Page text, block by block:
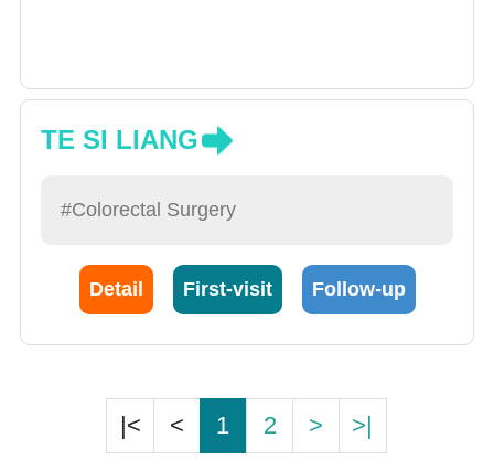
TE SI LIANG
#Colorectal Surgery
Detail First-visit Follow-up
|< < 1 2 > >|